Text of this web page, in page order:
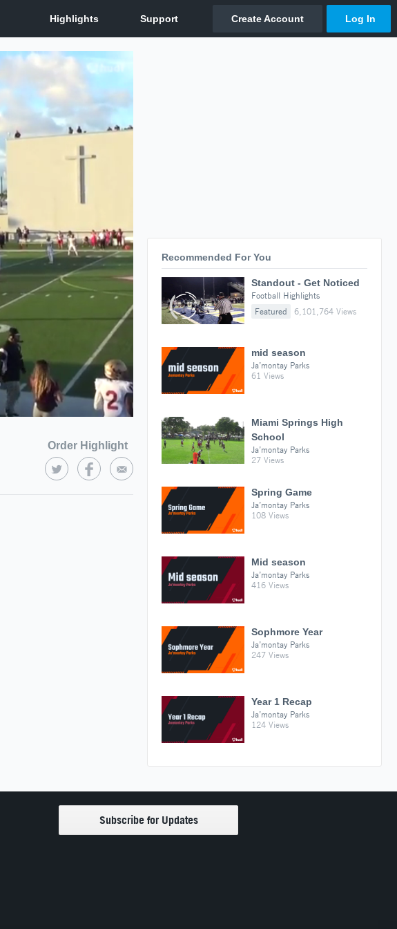
Order Highlight
Recommended For You
Standout - Get Noticed
Football Highlights
Featured
6,101,764 Views
mid season
Ja’montay Parks
61 Views
Miami Springs High
School
Ja’montay Parks
27 Views
Spring Game
Ja’montay Parks
108 Views
Mid season
Ja’montay Parks
416 Views
Sophmore Year
Ja’montay Parks
247 Views
Year 1 Recap
Ja’montay Parks
124 Views